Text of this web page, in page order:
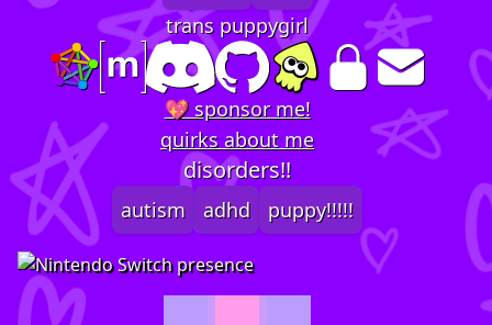
trans puppygirl
💖 sponsor me!
quirks about me
disorders!!
autism adhd puppy!!!!!